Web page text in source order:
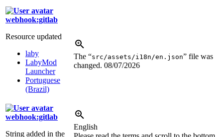
webhook:gitlab
Resource updated
laby
LabyMod
Launcher
Portuguese
(Brazil)
The “src/assets/i18n/en.json” file was
changed. 08/07/2026
webhook:gitlab
String added in the
English